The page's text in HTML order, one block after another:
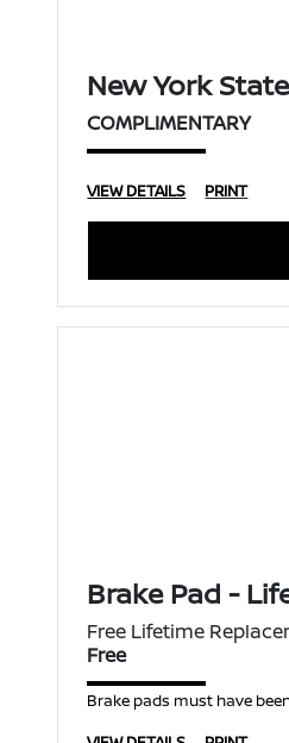
New York
COMPLIMENTARY
VIEW DETAILS PRINT
Brake Pad -
Free Lifetime
Free
Brake pads must have